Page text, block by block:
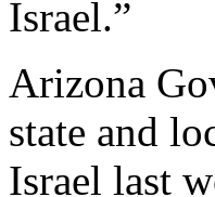
Israel.”
Arizona
state and
Israel last